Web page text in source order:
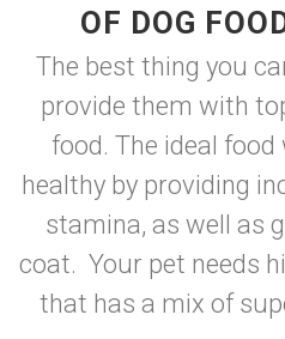
OF DOG
The best thing you
provide them with
food. The ideal
healthy by providing
stamina, as well as
coat. Your pet needs
that has a mix of